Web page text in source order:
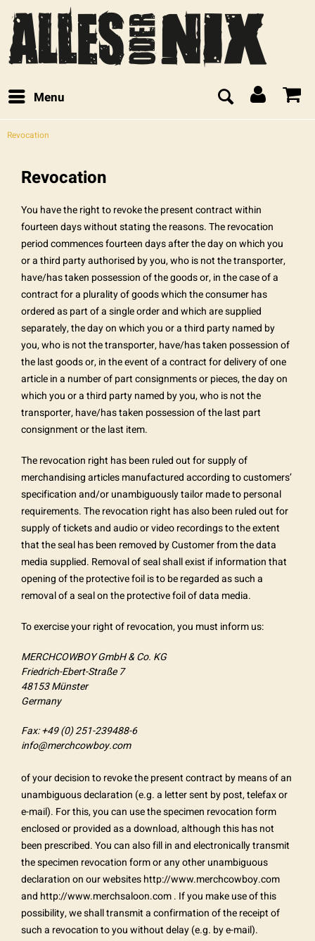
Menu
Revocation
Revocation
You have the right to revoke the present contract within
fourteen days without stating the reasons. The revocation
period commences fourteen days after the day on which you
or a third party authorised by you, who is not the transporter,
have/has taken possession of the goods or, in the case of a
contract for a plurality of goods which the consumer has
ordered as part of a single order and which are supplied
separately, the day on which you or a third party named by
you, who is not the transporter, have/has taken possession of
the last goods or, in the event of a contract for delivery of one
article in a number of part consignments or pieces, the day on
which you or a third party named by you, who is not the
transporter, have/has taken possession of the last part
consignment or the last item.
The revocation right has been ruled out for supply of
merchandising articles manufactured according to customers’
specification and/or unambiguously tailor made to personal
requirements. The revocation right has also been ruled out for
supply of tickets and audio or video recordings to the extent
that the seal has been removed by Customer from the data
media supplied. Removal of seal shall exist if information that
opening of the protective foil is to be regarded as such a
removal of a seal on the protective foil of data media.
To exercise your right of revocation, you must inform us:
MERCHCOWBOY GmbH & Co. KG
Friedrich-Ebert-Straße 7
48153 Münster
Germany
Fax: +49 (0) 251-239488-6
info@merchcowboy.com
of your decision to revoke the present contract by means of an
unambiguous declaration (e.g. a letter sent by post, telefax or
e-mail). For this, you can use the specimen revocation form
enclosed or provided as a download, although this has not
been prescribed. You can also fill in and electronically transmit
the specimen revocation form or any other unambiguous
declaration on our websites http://www.merchcowboy.com
and http://www.merchsaloon.com . If you make use of this
possibility, we shall transmit a confirmation of the receipt of
such a revocation to you without delay (e.g. by e-mail).